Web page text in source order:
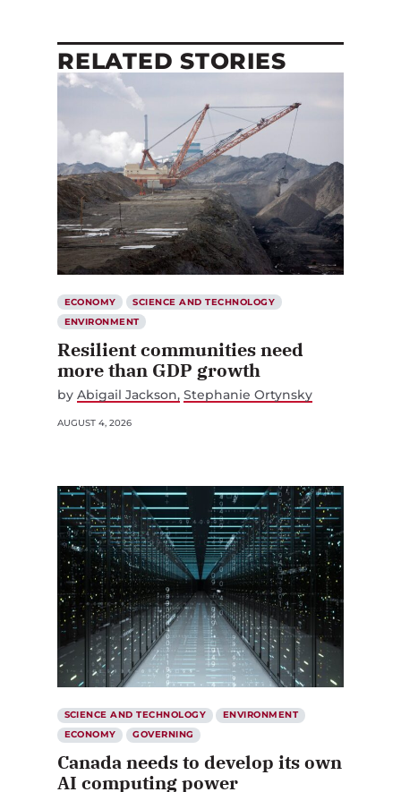
RELATED STORIES
ECONOMY
SCIENCE AND TECHNOLOGY
ENVIRONMENT
Resilient communities need
more than GDP growth
by Abigail Jackson Stephanie Ortynsky
AUGUST 4, 2026
SCIENCE AND TECHNOLOGY
ENVIRONMENT
ECONOMY
GOVERNING
Canada needs to develop its own
AI computing power